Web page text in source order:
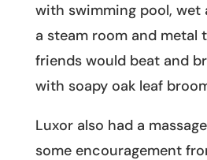
with swimming pool, wet
a steam room and metal
friends would beat and
with soapy oak leaf
Luxor also had a
some encouragement